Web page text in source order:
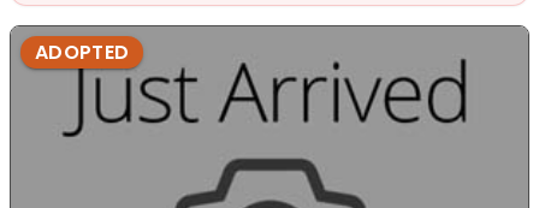
ADOPTED